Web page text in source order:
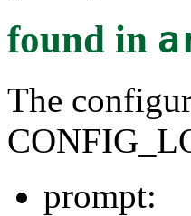
found in
The
prompt: